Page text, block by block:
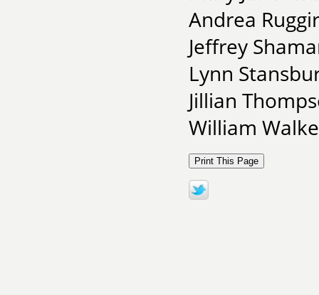
Andrea
Jeffrey
Lynn
Jillian
William